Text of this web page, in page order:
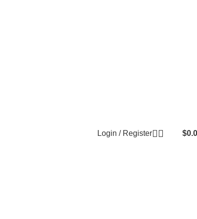
Login / Register $